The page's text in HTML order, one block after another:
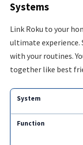
Systems
Link Roku to your
ultimate experience.
with your routines.
together like best